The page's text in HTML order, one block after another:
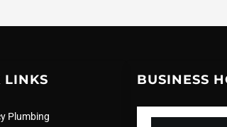
LINKS
Plumbing
BUSINESS